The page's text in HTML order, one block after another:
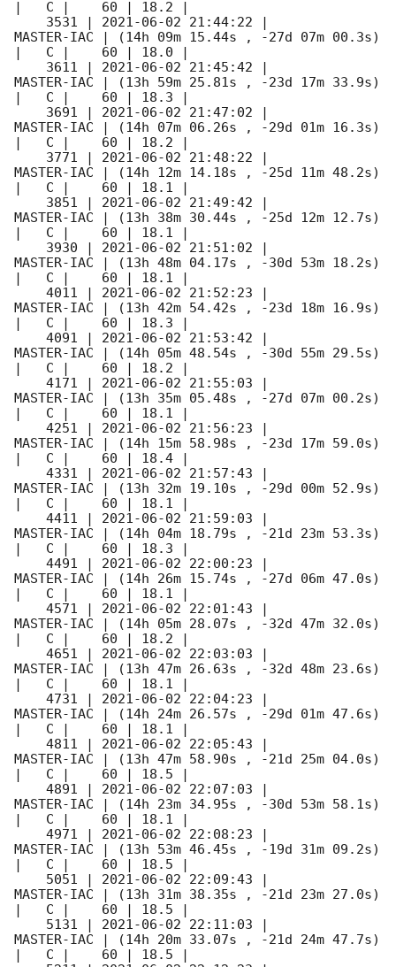
|   C |    60 | 18.2 |
    3531 |
2021-06-02 21:44:22
MASTER-IAC | (14h 09m 15.44s , -27d 07m 00.3s)
|   C |    60 | 18.0 |
    3611 |
2021-06-02 21:45:42
MASTER-IAC | (13h 59m 25.81s , -23d 17m 33.9s)
|   C |    60 | 18.3 |
    3691 |
2021-06-02 21:47:02
MASTER-IAC | (14h 07m 06.26s , -29d 01m 16.3s)
|   C |    60 | 18.2 |
    3771 |
2021-06-02 21:48:22
MASTER-IAC | (14h 12m 14.18s , -25d 11m 48.2s)
|   C |    60 | 18.1 |
    3851 |
2021-06-02 21:49:42
MASTER-IAC | (13h 38m 30.44s , -25d 12m 12.7s)
|   C |    60 | 18.1 |
    3930 |
2021-06-02 21:51:02
MASTER-IAC | (13h 48m 04.17s , -30d 53m 18.2s)
|   C |    60 | 18.1 |
    4011 |
2021-06-02 21:52:23
MASTER-IAC | (13h 42m 54.42s , -23d 18m 16.9s)
|   C |    60 | 18.3 |
    4091 |
2021-06-02 21:53:42
MASTER-IAC | (14h 05m 48.54s , -30d 55m 29.5s)
|   C |    60 | 18.2 |
    4171 |
2021-06-02 21:55:03
MASTER-IAC | (13h 35m 05.48s , -27d 07m 00.2s)
|   C |    60 | 18.1 |
    4251 |
2021-06-02 21:56:23
MASTER-IAC | (14h 15m 58.98s , -23d 17m 59.0s)
|   C |    60 | 18.4 |
    4331 |
2021-06-02 21:57:43
MASTER-IAC | (13h 32m 19.10s , -29d 00m 52.9s)
|   C |    60 | 18.1 |
    4411 |
2021-06-02 21:59:03
MASTER-IAC | (14h 04m 18.79s , -21d 23m 53.3s)
|   C |    60 | 18.3 |
    4491 |
2021-06-02 22:00:23
MASTER-IAC | (14h 26m 15.74s , -27d 06m 47.0s)
|   C |    60 | 18.1 |
    4571 |
2021-06-02 22:01:43
MASTER-IAC | (14h 05m 28.07s , -32d 47m 32.0s)
|   C |    60 | 18.2 |
    4651 |
2021-06-02 22:03:03
MASTER-IAC | (13h 47m 26.63s , -32d 48m 23.6s)
|   C |    60 | 18.1 |
    4731 |
2021-06-02 22:04:23
MASTER-IAC | (14h 24m 26.57s , -29d 01m 47.6s)
|   C |    60 | 18.1 |
    4811 |
2021-06-02 22:05:43
MASTER-IAC | (13h 47m 58.90s , -21d 25m 04.0s)
|   C |    60 | 18.5 |
    4891 |
2021-06-02 22:07:03
MASTER-IAC | (14h 23m 34.95s , -30d 53m 58.1s)
|   C |    60 | 18.1 |
    4971 |
2021-06-02 22:08:23
MASTER-IAC | (13h 53m 46.45s , -19d 31m 09.2s)
|   C |    60 | 18.5 |
    5051 |
2021-06-02 22:09:43
MASTER-IAC | (13h 31m 38.35s , -21d 23m 27.0s)
|   C |    60 | 18.5 |
    5131 |
2021-06-02 22:11:03
MASTER-IAC | (14h 20m 33.07s , -21d 24m 47.7s)
|   C |    60 | 18.5 |